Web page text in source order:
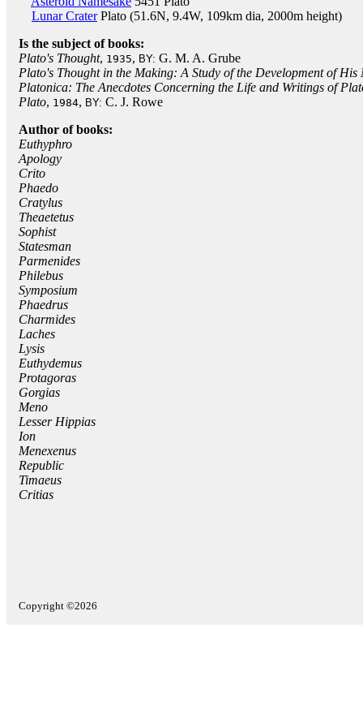
Lunar CraterPlato (51.6N, 9.4W, 109km dia, 2000m height)
Is the subject of books:
Plato's Thought, 1935, BY: G. M. A. Grube
Plato's Thought in the Making: A Study of the Development of His
Platonica: The Anecdotes Concerning the Life and Writings of
Plato, 1984, BY: C. J. Rowe
Author of books:
Euthyphro
Apology
Crito
Phaedo
Cratylus
Theaetetus
Sophist
Statesman
Parmenides
Philebus
Symposium
Phaedrus
Charmides
Laches
Lysis
Euthydemus
Protagoras
Gorgias
Meno
Lesser Hippias
Ion
Menexenus
Republic
Timaeus
Critias
Copyright ©2026